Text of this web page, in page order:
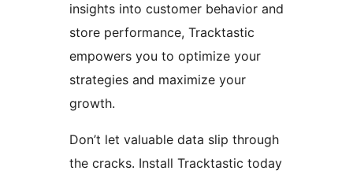
insights into customer behavior and
store performance, Tracktastic
empowers you to optimize your
strategies and maximize your
growth.
Don’t let valuable data slip through
the cracks. Install Tracktastic today